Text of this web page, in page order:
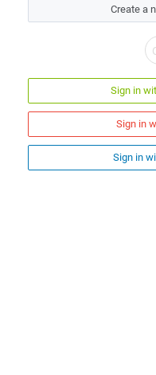
Create a
Sign in
Sign in
Sign in